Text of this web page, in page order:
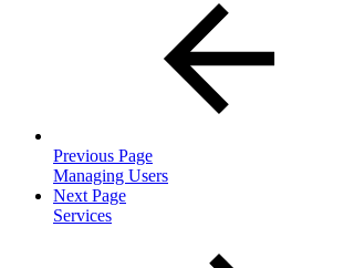
Previous Page
Managing Users
Next Page
Services